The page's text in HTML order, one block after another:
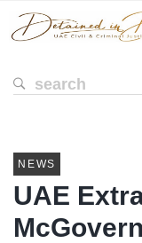
NEWS
UAE